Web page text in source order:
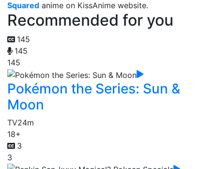
Squared anime on KissAnime website.
Recommended for you
145
145
145
Pokémon the Series: Sun &
Moon
TV24m
18+
3
3